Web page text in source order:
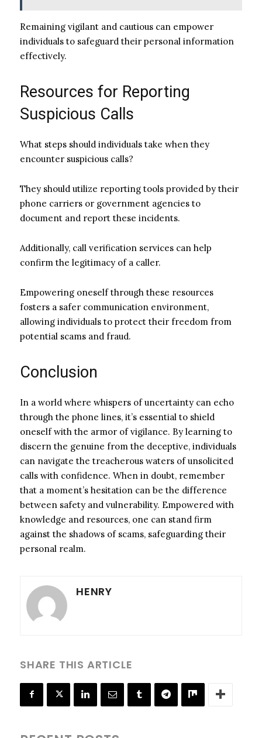
Remaining vigilant and cautious can empower
individuals to safeguard their personal information
effectively.
Resources for Reporting
Suspicious Calls
What steps should individuals take when they
encounter suspicious calls?
They should utilize reporting tools provided by their
phone carriers or government agencies to
document and report these incidents.
Additionally, call verification services can help
confirm the legitimacy of a caller.
Empowering oneself through these resources
fosters a safer communication environment,
allowing individuals to protect their freedom from
potential scams and fraud.
Conclusion
In a world where whispers of uncertainty can echo
through the phone lines, it’s essential to shield
oneself with the armor of vigilance. By learning to
discern the genuine from the deceptive, individuals
can navigate the treacherous waters of unsolicited
calls with confidence. When in doubt, remember
that a moment’s hesitation can be the difference
between safety and vulnerability. Empowered with
knowledge and resources, one can stand firm
against the shadows of scams, safeguarding their
personal realm.
HENRY
SHARE THIS ARTICLE